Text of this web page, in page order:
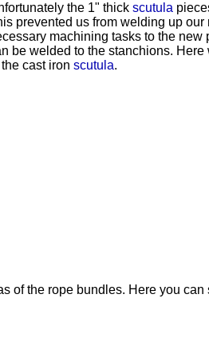
the 1" thick scutula
prevented us from welding up
machining tasks to the
be welded to the stanchions.
cast iron scutula.
of the rope bundles. Here you can